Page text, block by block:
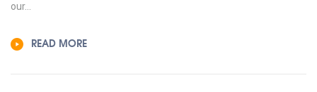
our...
READ MORE